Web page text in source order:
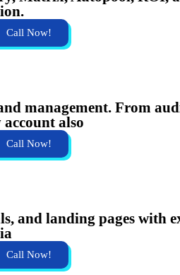
Call Now!
management. From
also
Call Now!
and landing pages
Call Now!